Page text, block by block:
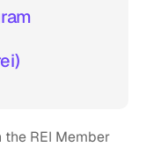
REI Member